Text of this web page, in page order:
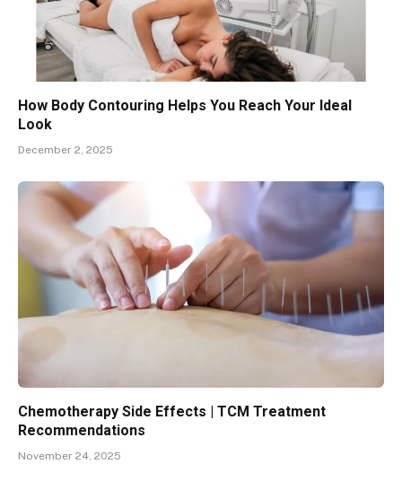
How Body Contouring Helps You Reach Your Ideal
Look
December 2, 2025
Chemotherapy Side Effects | TCM Treatment
Recommendations
November 24, 2025